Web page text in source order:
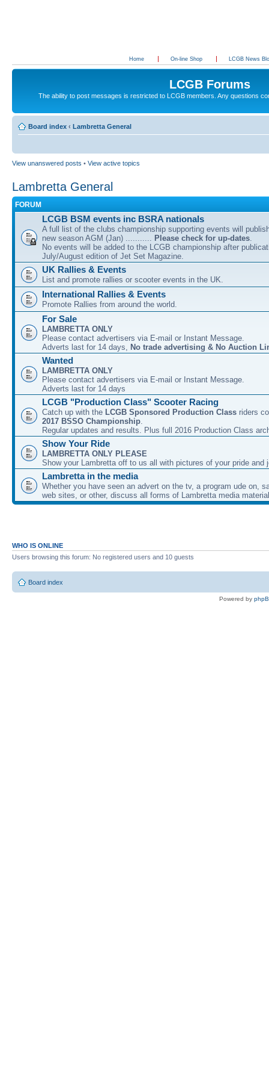
Home On-line Shop LCGB News
LCGB Forums
The ability to post messages is restricted to LCGB members. Any questions
Board index ‹ Lambretta General
View unanswered posts • View active topics
Lambretta General
FORUM
LCGB BSM events inc BSRA nationals
A full list of the clubs championship supporting events will
new season AGM (Jan) ........... Please check for up-dates
No events will be added to the LCGB championship after
July/August edition of Jet Set Magazine.
UK Rallies & Events
List and promote rallies or scooter events in the UK.
International Rallies & Events
Promote Rallies from around the world.
For Sale
LAMBRETTA ONLY
Please contact advertisers via E-mail or Instant Message.
Adverts last for 14 days, No trade advertising & No Auction
Wanted
LAMBRETTA ONLY
Please contact advertisers via E-mail or Instant Message.
Adverts last for 14 days
LCGB "Production Class" Scooter Racing
Catch up with the LCGB Sponsored Production Class riders
2017 BSSO Championship
Regular updates and results. Plus full 2016 Production Class
Show Your Ride
LAMBRETTA ONLY PLEASE
Show your Lambretta off to us all with pictures of your pride and
Lambretta in the media
Whether you have seen an advert on the tv, a program ude on,
web sites, or other, discuss all forms of Lambretta media
WHO IS ONLINE
Users browsing this forum: No registered users and 10 guests
Board index
Powered by